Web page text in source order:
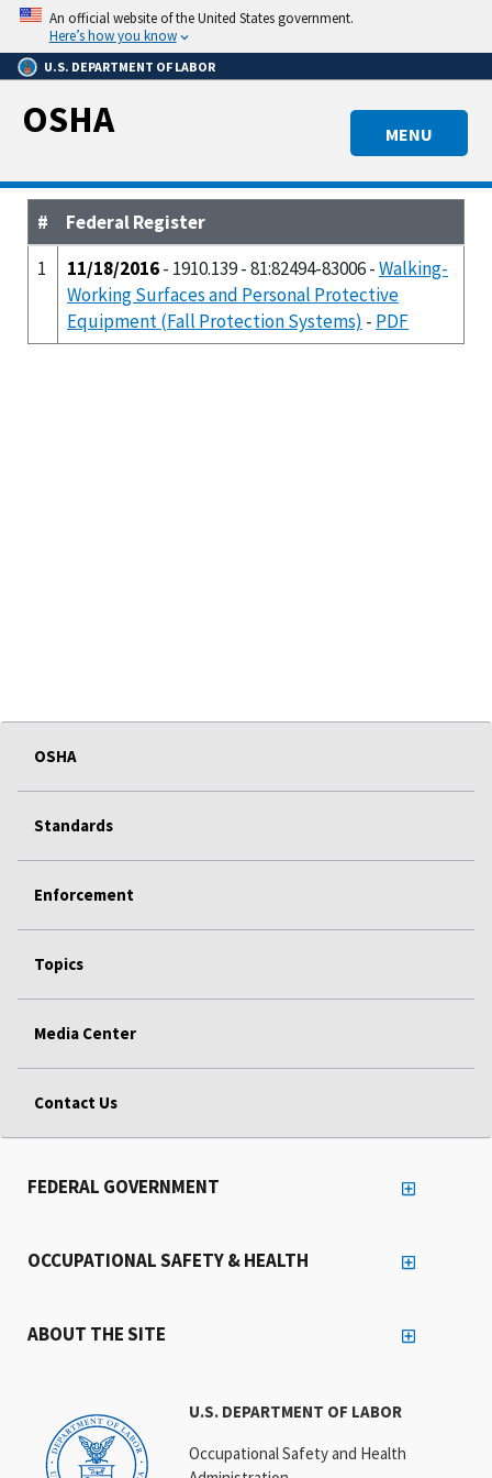
Skip
main
content
An official website of the United States government.
Here’s how you know
U.S. DEPARTMENT OF LABOR
MENU
OSHA
#
Federal Register
1
11/18/2016- 1910.139 - 81:82494-83006 -Walking-
Working Surfaces and Personal Protective
Equipment (Fall Protection Systems) - PDF
OSHA
Standards
Enforcement
Topics
Media Center
Contact Us
U.S. DEPARTMENT OF LABOR
Occupational Safety and Health
FEDERAL GOVERNMENT
OCCUPATIONAL SAFETY & HEALTH
ABOUT THE SITE